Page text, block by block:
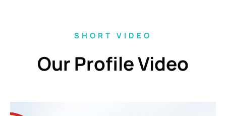
SHORT VIDEO
Our Profile Video